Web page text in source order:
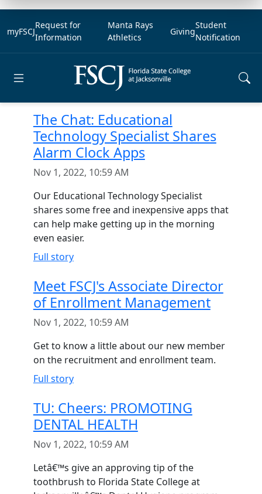
myFSCJ
Request for
Information
Manta Rays
Athletics
Giving
Student
Notification
The Chat: Educational
Technology Specialist Shares
Alarm Clock Apps
Nov 1, 2022, 10:59 AM
Our Educational Technology Specialist
shares some free and inexpensive apps that
can help make getting up in the morning
even easier.
Full story
Meet FSCJ's Associate Director
of Enrollment Management
Nov 1, 2022, 10:59 AM
Get to know a little about our new member
on the recruitment and enrollment team.
Full story
TU: Cheers: PROMOTING
DENTAL HEALTH
Nov 1, 2022, 10:59 AM
Letâ€™s give an approving tip of the
toothbrush to Florida State College at